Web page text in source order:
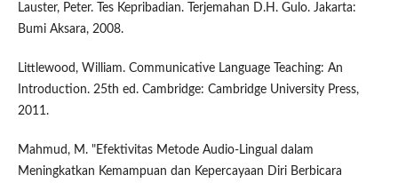
Lauster, Peter. Tes Kepribadian. Terjemahan D.H. Gulo. Jakarta:
Bumi Aksara, 2008.
Littlewood, William. Communicative Language Teaching: An
Introduction. 25th ed. Cambridge: Cambridge University Press,
2011.
Mahmud, M. "Efektivitas Metode Audio-Lingual dalam
Meningkatkan Kemampuan dan Kepercayaan Diri Berbicara